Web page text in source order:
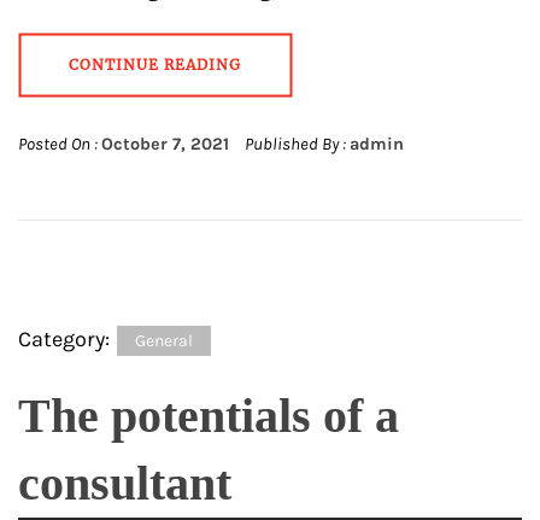
CONTINUE READING
Posted On :October 7, 2021 Published By : admin
Category: General
The potentials of a
consultant